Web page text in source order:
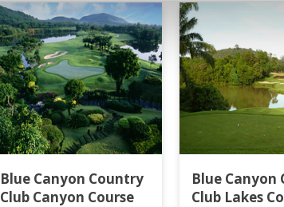
Blue Canyon Country
Club Canyon Course
Blue Canyon
Club Lakes